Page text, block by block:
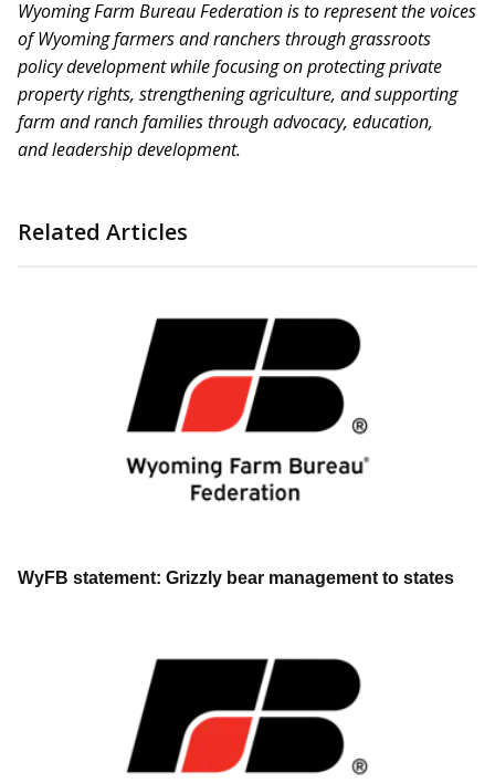
Wyoming Farm Bureau Federation is to represent the voices
of Wyoming farmers and ranchers through grassroots
policy development while focusing on protecting private
property rights, strengthening agriculture, and supporting
farm and ranch families through advocacy, education,
andleadership development.
Related Articles
WyFB statement: Grizzly bear management to states